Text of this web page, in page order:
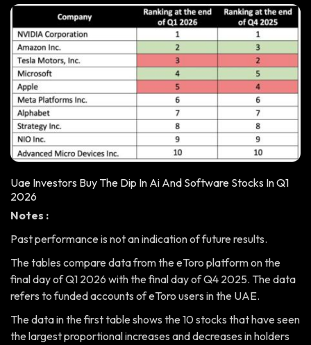
Uae Investors Buy The Dip In Ai And Software Stocks In Q1
2026
Notes :
Past performance is not an indication of future results.
The tables compare data from the eToro platform on the
final day of Q1 2026 with the final day of Q4 2025. The data
refers to funded accounts of eToro users in the UAE.
The data in the first table shows the 10 stocks that have seen
the largest proportional increases and decreases in holders